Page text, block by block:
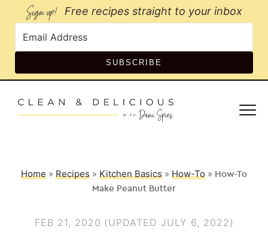
Sign up! Free recipes straight to your inbox
SUBSCRIBE
Home » Recipes » Kitchen Basics » How-To » How-To
Make Peanut Butter
FEB 21, 2020 (UPDATED JULY 6, 2022)